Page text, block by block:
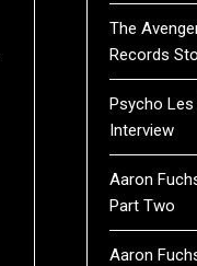
The
Records
Psycho
Interview
Aaron
Part Two
Aaron